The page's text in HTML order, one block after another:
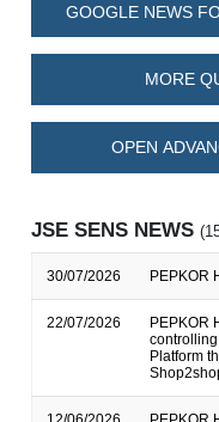
GOOGLE NEWS
MORE
OPEN
JSE SENS NEWS
30/07/2026 PEPKOR
22/07/2026
PEPKOR
Platform